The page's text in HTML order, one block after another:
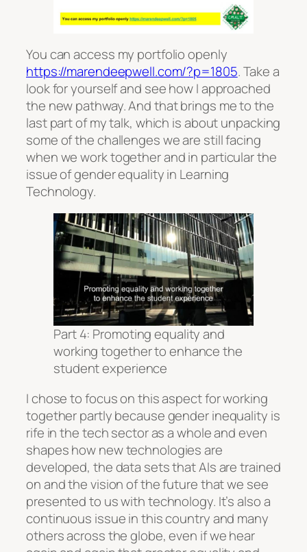
You can access my portfolio openly
https://marendeepwell.com/?p=1805. Take a
look for yourself and see how I approached
the new pathway. And that brings me to the
last part of my talk, which is about unpacking
some of the challenges we are still facing
when we work together and in particular the
issue of gender equality in Learning
Technology.
Part 4: Promoting equality and
working together to enhance the
student experience
I chose to focus on this aspect for working
together partly because gender inequality is
rife in the tech sector as a whole and even
shapes how new technologies are
developed, the data sets that AIs are trained
on and the vision of the future that we see
presented to us with technology. It’s also a
continuous issue in this country and many
others across the globe, even if we hear